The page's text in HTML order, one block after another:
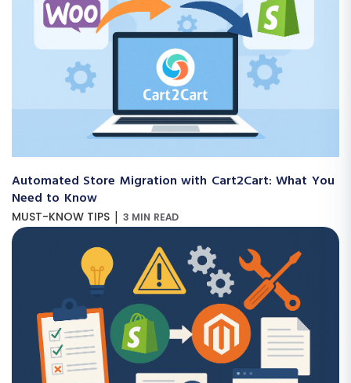
Automated Store Migration with Cart2Cart: What You
Need to Know
MUST-KNOW TIPS | 3 MIN READ